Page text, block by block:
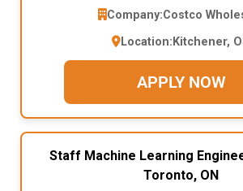
Company:Costco
Location: Kitchener,
APPLY NOW
Staff Machine Learning
Toronto, ON